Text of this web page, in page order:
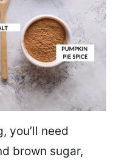
you’ll need
brown sugar,